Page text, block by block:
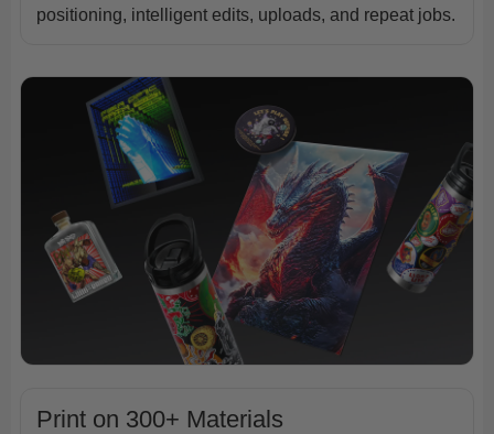
positioning, intelligent edits, uploads, and repeat jobs.
Print on 300+ Materials